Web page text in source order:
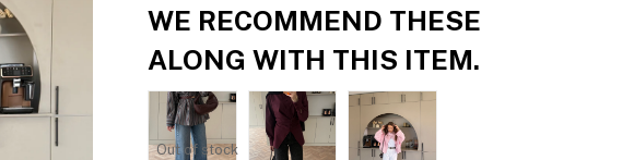
WE RECOMMEND THESE
ALONG WITH THIS ITEM.
Out of stock